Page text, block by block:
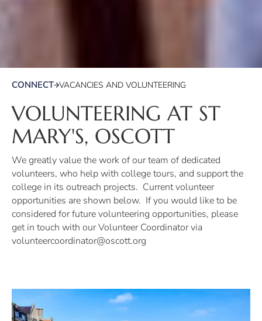
CONNECT VACANCIES AND VOLUNTEERING
VOLUNTEERING AT ST
MARY'S, OSCOTT
We greatly value the work of our team of dedicated
volunteers, who help with college tours, and support the
college in its outreach projects. Current volunteer
opportunities are shown below. If you would like to be
considered for future volunteering opportunities, please
get in touch with our Volunteer Coordinator via
volunteercoordinator@oscott.org